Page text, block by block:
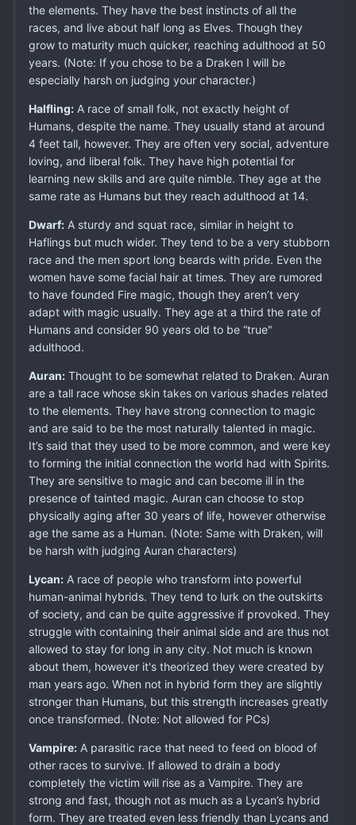
the elements. They have the best instincts of all the
races, and live about half long as Elves. Though they
grow to maturity much quicker, reaching adulthood at 50
years. (Note: If you chose to be a Draken I will be
especially harsh on judging your character.)
Halfling: A race of small folk, not exactly height of
Humans, despite the name. They usually stand at around
4 feet tall, however. They are often very social, adventure
loving, and liberal folk. They have high potential for
learning new skills and are quite nimble. They age at the
same rate as Humans but they reach adulthood at 14.
Dwarf: A sturdy and squat race, similar in height to
Haflings but much wider. They tend to be a very stubborn
race and the men sport long beards with pride. Even the
women have some facial hair at times. They are rumored
to have founded Fire magic, though they aren’t very
adapt with magic usually. They age at a third the rate of
Humans and consider 90 years old to be “true"
adulthood.
Auran: Thought to be somewhat related to Draken. Auran
are a tall race whose skin takes on various shades related
to the elements. They have strong connection to magic
and are said to be the most naturally talented in magic.
It’s said that they used to be more common, and were key
to forming the initial connection the world had with Spirits.
They are sensitive to magic and can become ill in the
presence of tainted magic. Auran can choose to stop
physically aging after 30 years of life, however otherwise
age the same as a Human. (Note: Same with Draken, will
be harsh with judging Auran characters)
Lycan: A race of people who transform into powerful
human-animal hybrids. They tend to lurk on the outskirts
of society, and can be quite aggressive if provoked. They
struggle with containing their animal side and are thus not
allowed to stay for long in any city. Not much is known
about them, however it's theorized they were created by
man years ago. When not in hybrid form they are slightly
stronger than Humans, but this strength increases greatly
once transformed. (Note: Not allowed for PCs)
Vampire: A parasitic race that need to feed on blood of
other races to survive. If allowed to drain a body
completely the victim will rise as a Vampire. They are
strong and fast, though not as much as a Lycan’s hybrid
form. They are treated even less friendly than Lycans and